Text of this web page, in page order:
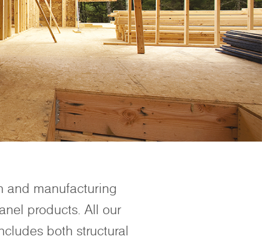
and manufacturing
products. All our
both structural